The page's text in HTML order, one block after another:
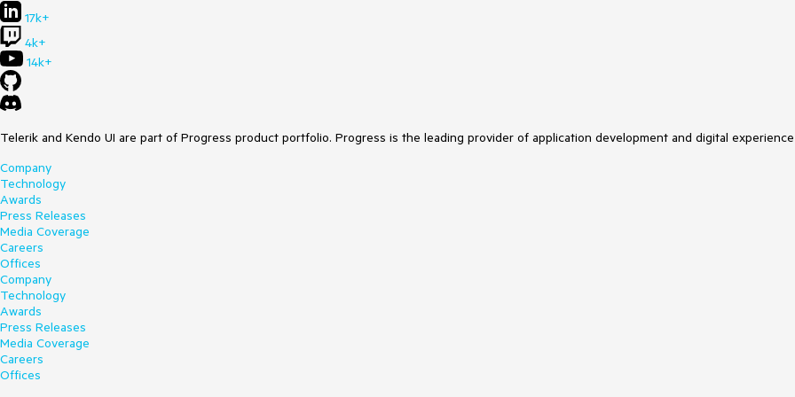
17k+
4k+
14k+
Telerik and Kendo UI are part of Progress product portfolio. Progress is the leading provider of application development and digital
Company
Technology
Awards
Press Releases
Media Coverage
Careers
Offices
Company
Technology
Awards
Press Releases
Media Coverage
Careers
Offices